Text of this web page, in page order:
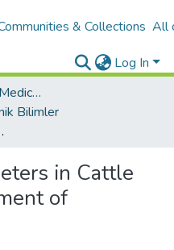
& Collections All
Log In
Faculty of Veterinary Medicine/Veteriner Fakültesi
Bilimler
of Abomasum
in Cattle
of